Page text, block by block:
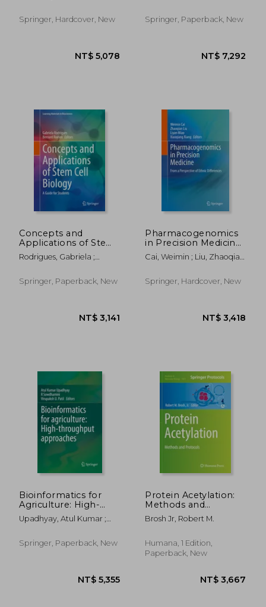
NT$ 3,418
Springer, Hardcover, New
NT$ 5,078
Springer, Paperback, New
Concepts and
Applications of Stem
Cell Biology: A Guide
for Students
Rodrigues, Gabriela ;
Springer, Paperback, New
Pharmacogenomics
in Precision Medicine:
From a Perspective
of Ethnic Differences
Cai, Weimin ; Liu, Zhaoqian
Springer, Hardcover, New
Bioinformatics for
Agriculture: High-
Throughput
Approaches
Upadhyay, Atul Kumar ;
Virupaksh U.
Springer, Paperback, New
Protein Acetylation:
Methods and
Protocols
Brosh Jr, Robert M.
Humana, 1 Edition,
Paperback, New